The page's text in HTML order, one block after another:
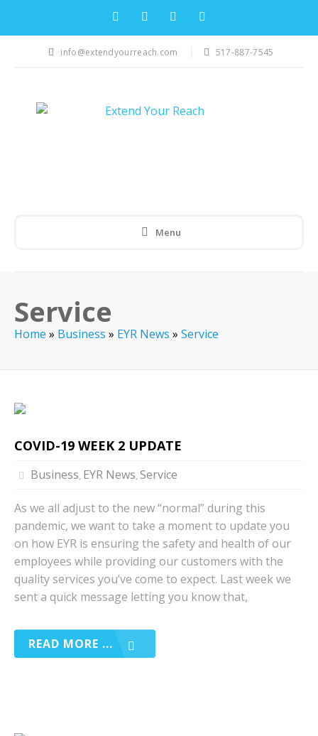
info@extendyourreach.com 517-887-7545
Menu
Service
Home » Business » EYR News » Service
COVID-19 WEEK 2 UPDATE
Business, EYR News, Service
As we all adjust to the new “normal” during this
pandemic, we want to take a moment to update you
on how EYR is ensuring the safety and health of our
employees while providing our customers with the
quality services you’ve come to expect. Last week we
sent a quick message letting you know that,
READ MORE ...